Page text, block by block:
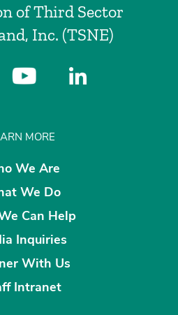
of Third Sector
Inc. (TSNE)
MORE
We Are
We Do
Can Help
Inquiries
With Us
Intranet